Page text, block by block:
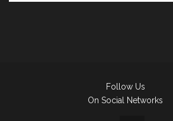
Follow Us
On Social Networks